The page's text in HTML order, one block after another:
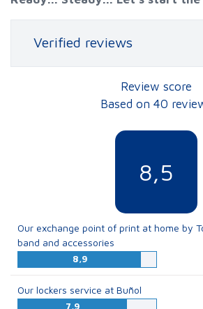
Verified reviews
Review score
Based on 40
8,5
Our exchange point of print at home by
band and accessories
8,9
Our lockers service at Buñol
7,9